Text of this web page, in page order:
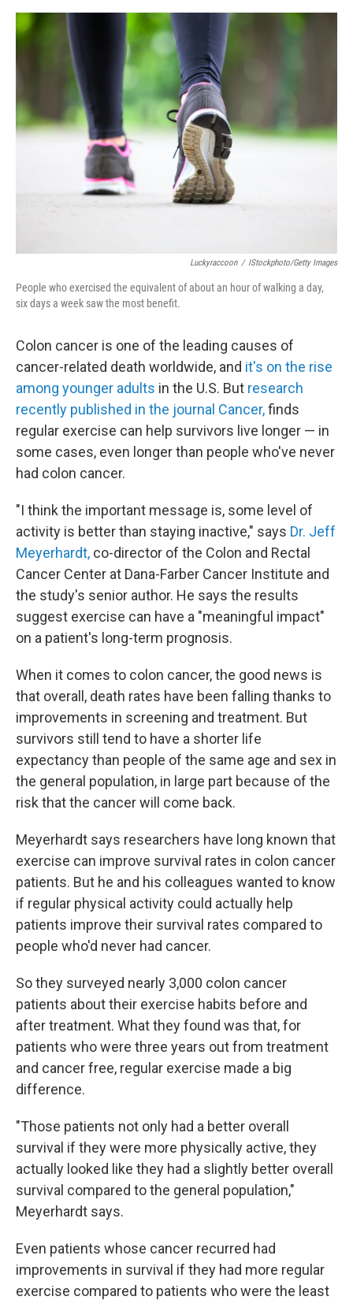
r
I
Luckyraccoon / IStockphoto/Getty Images
People who exercised the equivalent of about an hour of walking a day,
six days a week saw the most benefit.
Colon cancer is one of the leading causes of
cancer-related death worldwide, and it's on the rise
among younger adults in the U.S. But research
recently published in the journal Cancer,finds
regular exercise can help survivors live longer — in
some cases, even longer than people who've never
had colon cancer.
"I think the important message is, some level of
activity is better than staying inactive," says Dr. Jeff
Meyerhardt, co-director of the Colon and Rectal
Cancer Center at Dana-Farber Cancer Institute and
the study's senior author. He says the results
suggest exercise can have a "meaningful impact"
on a patient's long-term prognosis.
When it comes to colon cancer, the good news is
that overall, death rates have been falling thanks to
improvements in screening and treatment. But
survivors still tend to have a shorter life
expectancy than people of the same age and sex in
the general population, in large part because of the
risk that the cancer will come back.
Meyerhardt says researchers have long known that
exercise can improve survival rates in colon cancer
patients. But he and his colleagues wanted to know
if regular physical activity could actually help
patients improve their survival rates compared to
people who'd never had cancer.
So they surveyed nearly 3,000 colon cancer
patients about their exercise habits before and
after treatment. What they found was that, for
patients who were three years out from treatment
and cancer free, regular exercise made a big
difference.
"Those patients not only had a better overall
survival if they were more physically active, they
actually looked like they had a slightly better overall
survival compared to the general population,"
Meyerhardt says.
Even patients whose cancer recurred had
improvements in survival if they had more regular
exercise compared to patients who were the least